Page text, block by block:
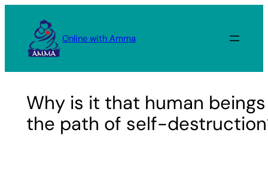
content
Online with Amma
Why is it that human
the path of self-